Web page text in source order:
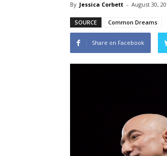
By Jessica Corbett - August 30,
SOURCE Common Dreams
Share on Facebook